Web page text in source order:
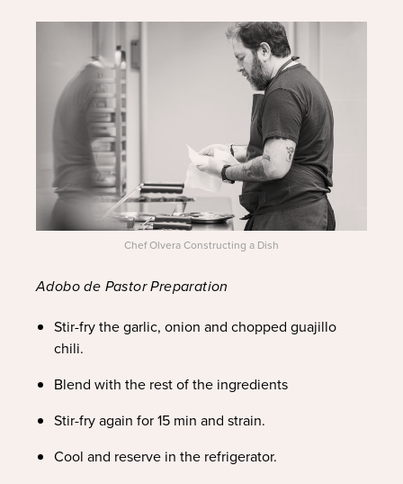
Chef Olvera Constructing a Dish
Adobo de Pastor Preparation
Stir-fry the garlic, onion and chopped guajillo
chili.
Blend with the rest of the ingredients
Stir-fry again for 15 min and strain.
Cool and reserve in the refrigerator.